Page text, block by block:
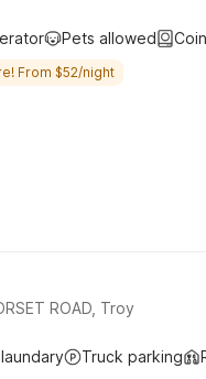
Pets allowed
From $52/night
ROAD, Troy
Truck parking